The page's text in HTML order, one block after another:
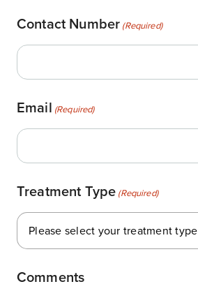
Contact Number (Required)
Email (Required)
Treatment Type (Required)
Please select your treatment type
Comments